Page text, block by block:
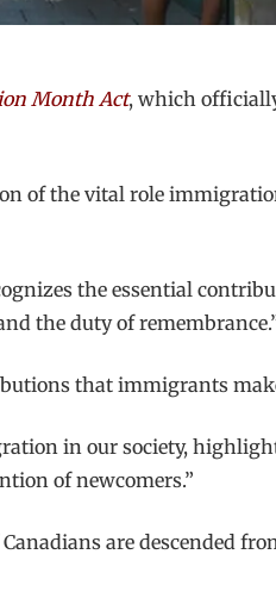
Month Act, which
of the vital role
the essential
the duty of
that immigrants
in our society,
of newcomers.”
are descended